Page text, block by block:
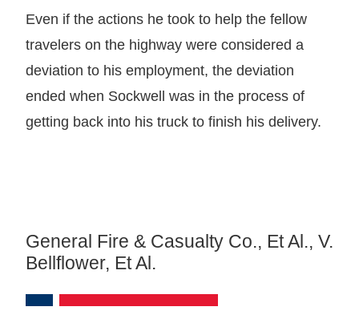
Even if the actions he took to help the fellow
travelers on the highway were considered a
deviation to his employment, the deviation
ended when Sockwell was in the process of
getting back into his truck to finish his delivery.
General Fire & Casualty Co., Et Al., V.
Bellflower, Et Al.